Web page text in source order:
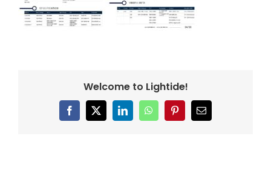
Welcome to Lightide!
Facebook
X LinkedInWhatsAppPinterestEmail